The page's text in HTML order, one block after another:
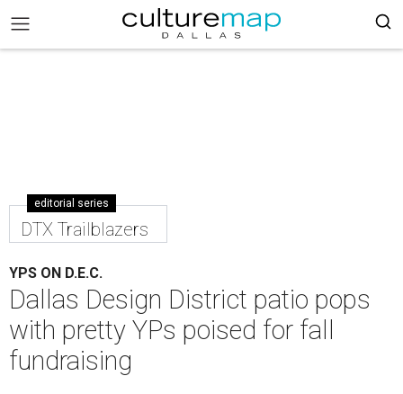
editorial series
DTX Trailblazers
YPS ON D.E.C.
Dallas Design District patio pops
with pretty YPs poised for fall
fundraising